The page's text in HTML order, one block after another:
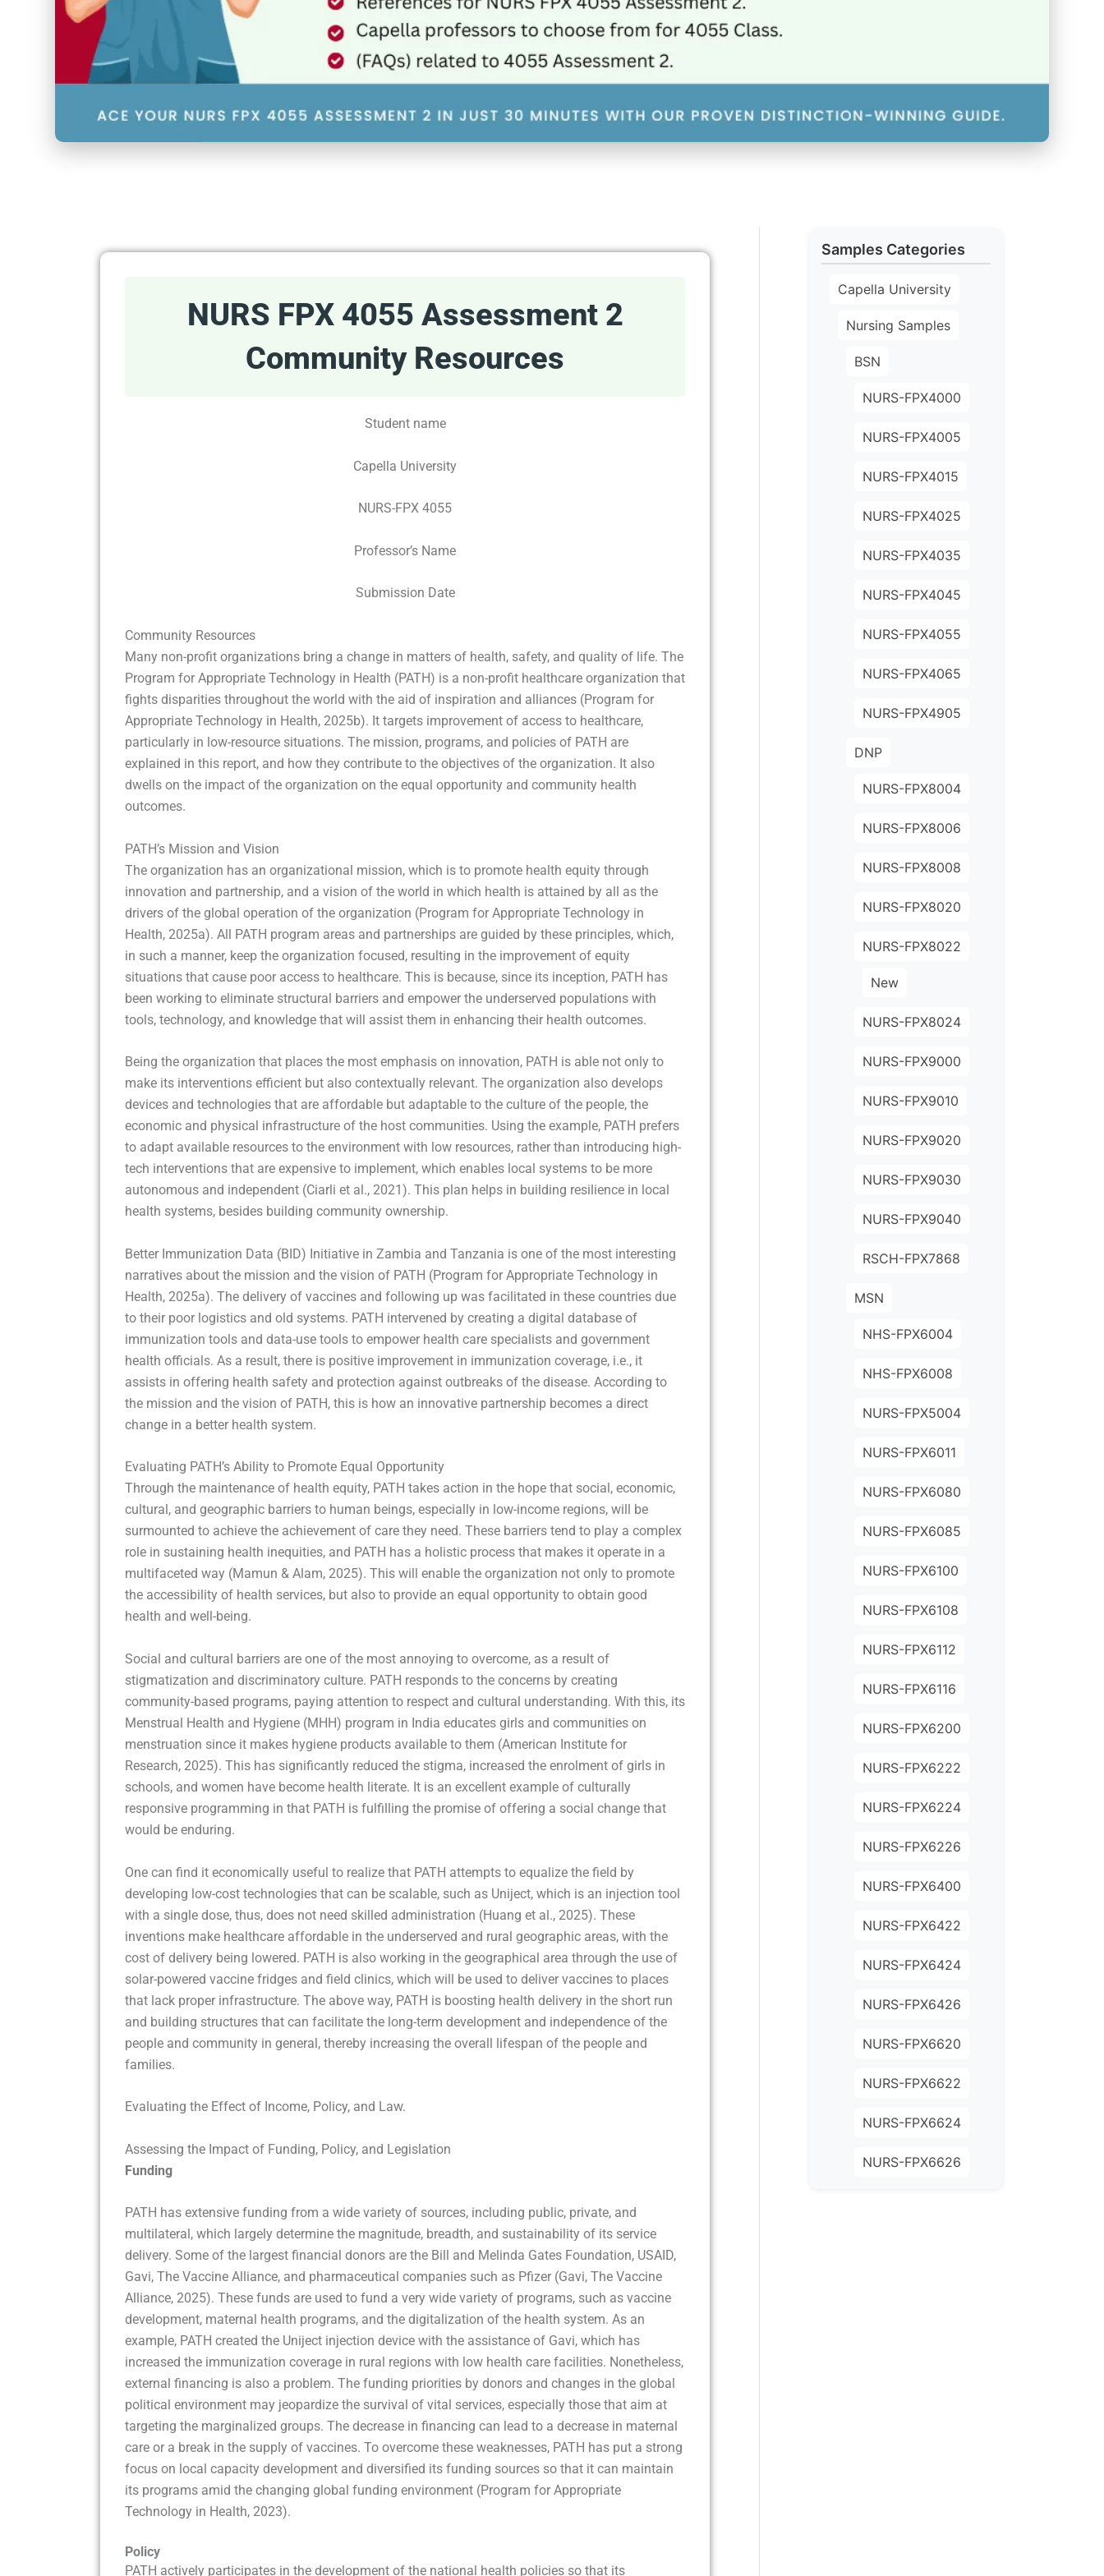
NURS FPX 4055 Assessment 2
Community Resources
Student name
Capella University
NURS-FPX 4055
Professor’s Name
Submission Date
Community Resources
Many non-profit organizations bring a change in matters of health, safety, and quality of life. The
Program for Appropriate Technology in Health (PATH) is a non-profit healthcare organization that
fights disparities throughout the world with the aid of inspiration and alliances (Program for
Appropriate Technology in Health, 2025b). It targets improvement of access to healthcare,
particularly in low-resource situations. The mission, programs, and policies of PATH are
explained in this report, and how they contribute to the objectives of the organization. It also
dwells on the impact of the organization on the equal opportunity and community health
outcomes.
PATH’s Mission and Vision
The organization has an organizational mission, which is to promote health equity through
innovation and partnership, and a vision of the world in which health is attained by all as the
drivers of the global operation of the organization (Program for Appropriate Technology in
Health, 2025a). All PATH program areas and partnerships are guided by these principles, which,
in such a manner, keep the organization focused, resulting in the improvement of equity
situations that cause poor access to healthcare. This is because, since its inception, PATH has
been working to eliminate structural barriers and empower the underserved populations with
tools, technology, and knowledge that will assist them in enhancing their health outcomes.
Being the organization that places the most emphasis on innovation, PATH is able not only to
make its interventions efficient but also contextually relevant. The organization also develops
devices and technologies that are affordable but adaptable to the culture of the people, the
economic and physical infrastructure of the host communities. Using the example, PATH prefers
to adapt available resources to the environment with low resources, rather than introducing high-
tech interventions that are expensive to implement, which enables local systems to be more
autonomous and independent (Ciarli et al., 2021). This plan helps in building resilience in local
health systems, besides building community ownership.
Better Immunization Data (BID) Initiative in Zambia and Tanzania is one of the most interesting
narratives about the mission and the vision of PATH (Program for Appropriate Technology in
Health, 2025a). The delivery of vaccines and following up was facilitated in these countries due
to their poor logistics and old systems. PATH intervened by creating a digital database of
immunization tools and data-use tools to empower health care specialists and government
health officials. As a result, there is positive improvement in immunization coverage, i.e., it
assists in offering health safety and protection against outbreaks of the disease. According to
the mission and the vision of PATH, this is how an innovative partnership becomes a direct
change in a better health system.
Evaluating PATH’s Ability to Promote Equal Opportunity
Through the maintenance of health equity, PATH takes action in the hope that social, economic,
cultural, and geographic barriers to human beings, especially in low-income regions, will be
surmounted to achieve the achievement of care they need. These barriers tend to play a complex
role in sustaining health inequities, and PATH has a holistic process that makes it operate in a
multifaceted way (Mamun & Alam, 2025). This will enable the organization not only to promote
the accessibility of health services, but also to provide an equal opportunity to obtain good
health and well-being.
Social and cultural barriers are one of the most annoying to overcome, as a result of
stigmatization and discriminatory culture. PATH responds to the concerns by creating
community-based programs, paying attention to respect and cultural understanding. With this, its
Menstrual Health and Hygiene (MHH) program in India educates girls and communities on
menstruation since it makes hygiene products available to them (American Institute for
Research, 2025). This has significantly reduced the stigma, increased the enrolment of girls in
schools, and women have become health literate. It is an excellent example of culturally
responsive programming in that PATH is fulfilling the promise of offering a social change that
would be enduring.
One can find it economically useful to realize that PATH attempts to equalize the field by
developing low-cost technologies that can be scalable, such as Uniject, which is an injection tool
with a single dose, thus, does not need skilled administration (Huang et al., 2025). These
inventions make healthcare affordable in the underserved and rural geographic areas, with the
cost of delivery being lowered. PATH is also working in the geographical area through the use of
solar-powered vaccine fridges and field clinics, which will be used to deliver vaccines to places
that lack proper infrastructure. The above way, PATH is boosting health delivery in the short run
and building structures that can facilitate the long-term development and independence of the
people and community in general, thereby increasing the overall lifespan of the people and
families.
Evaluating the Effect of Income, Policy, and Law.
Assessing the Impact of Funding, Policy, and Legislation
Funding
PATH has extensive funding from a wide variety of sources, including public, private, and
multilateral, which largely determine the magnitude, breadth, and sustainability of its service
delivery. Some of the largest financial donors are the Bill and Melinda Gates Foundation, USAID,
Gavi, The Vaccine Alliance, and pharmaceutical companies such as Pfizer (Gavi, The Vaccine
Alliance, 2025). These funds are used to fund a very wide variety of programs, such as vaccine
development, maternal health programs, and the digitalization of the health system. As an
example, PATH created the Uniject injection device with the assistance of Gavi, which has
increased the immunization coverage in rural regions with low health care facilities. Nonetheless,
external financing is also a problem. The funding priorities by donors and changes in the global
political environment may jeopardize the survival of vital services, especially those that aim at
targeting the marginalized groups. The decrease in financing can lead to a decrease in maternal
care or a break in the supply of vaccines. To overcome these weaknesses, PATH has put a strong
focus on local capacity development and diversified its funding sources so that it can maintain
its programs amid the changing global funding environment (Program for Appropriate
Technology in Health, 2023).
Policy
PATH actively participates in the development of the national health policies so that its
Samples Categories
Capella University
Nursing Samples
BSN
NURS-FPX4000
NURS-FPX4005
NURS-FPX4015
NURS-FPX4025
NURS-FPX4035
NURS-FPX4045
NURS-FPX4055
NURS-FPX4065
NURS-FPX4905
DNP
NURS-FPX8004
NURS-FPX8006
NURS-FPX8008
NURS-FPX8020
NURS-FPX8022
New
NURS-FPX8024
NURS-FPX9000
NURS-FPX9010
NURS-FPX9020
NURS-FPX9030
NURS-FPX9040
RSCH-FPX7868
MSN
NHS-FPX6004
NHS-FPX6008
NURS-FPX5004
NURS-FPX6011
NURS-FPX6080
NURS-FPX6085
NURS-FPX6100
NURS-FPX6108
NURS-FPX6112
NURS-FPX6116
NURS-FPX6200
NURS-FPX6222
NURS-FPX6224
NURS-FPX6226
NURS-FPX6400
NURS-FPX6422
NURS-FPX6424
NURS-FPX6426
NURS-FPX6620
NURS-FPX6622
NURS-FPX6624
NURS-FPX6626